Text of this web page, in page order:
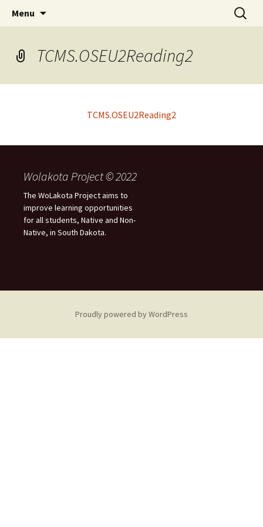
WoLakota Project
Menu
Search
for:
TCMS.OSEU2Reading2
TCMS.OSEU2Reading2
Wolakota Project © 2022
The WoLakota Project aims to
improve learning opportunities
for all students, Native and Non-
Native, in South Dakota.
Proudly powered by WordPress